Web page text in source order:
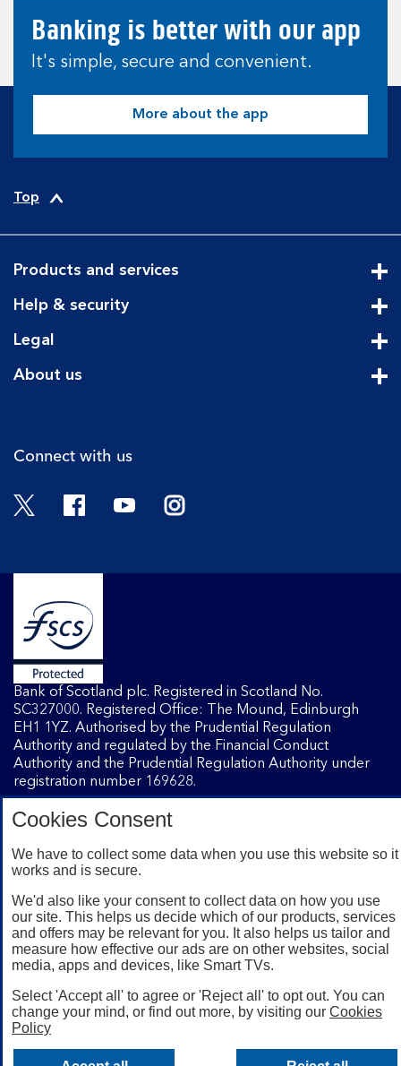
Banking is better with our app
It's simple, secure and convenient.
More about the app
Top
Products and services
Help & security
Legal
About us
Connect with us
Twitter FacebookYouTubeInstagram
Bank of Scotland plc. Registered in Scotland No.
SC327000. Registered Office: The Mound, Edinburgh
EH1 1YZ. Authorised by the Prudential Regulation
Authority and regulated by the Financial Conduct
Authority and the Prudential Regulation Authority under
registration number 169628.
Banking customers with a UK personal account and valid
registered phone number. You need to have a valid
apply, so check the App Store or Google Play for details.
Device registration required. The app doesn't work on
jailbroken or rooted devices. Terms and conditions apply.
Cookies Consent
We have to collect some data when you use this website so it
works and is secure.
We'd also like your consent to collect data on how you use
our site. This helps us decide which of our products, services
and offers may be relevant for you. It also helps us tailor and
measure how effective our ads are on other websites, social
media, apps and devices, like Smart TVs.
Select 'Accept all' to agree or 'Reject all' to opt out. You can
change your mind, or find out more, by visiting our Cookies
Policy